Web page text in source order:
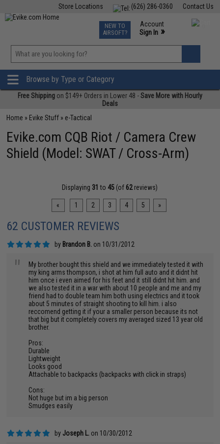
Contact Us
(626) 286-0360
Store Locations
TCG Events
Phone Support M-F 7am-5pm PST
NEW TO
AIRSOFT?
Account
Sign In »
»
Browse by Type or Category
Free Shipping on $149+ Orders in Lower 48 -Save More with Hourly
Deals
Home » Evike Stuff » e-Tactical
Evike.com CQB Riot / Camera Crew
Shield (Model: SWAT / Cross-Arm)
Displaying 31 to 45 (of 62reviews)
« 1 2 3 4 5 »
62 CUSTOMER REVIEWS
by Brandon B. on 10/31/2012
"
My brother bought this shield and we immediately tested it with
my king arms thompson, i shot at him full auto and it didnt hit
him once i even aimed for his feet and it still didnt hit him. and
we also tested it in a war with about 10 people and me and my
friend had to double team him both using electrics and it took
about 5 minutes of straight shooting to kill him. i also
reccomend getting it if your a smaller person because its not
that big but it completely covers my averaged sized 13 year old
brother.
Pros:
Durable
Lightweight
Looks good
Attachable to backpacks (backpacks with click in straps)
Cons:
Not huge but im a big person
Smudges easily
by Joseph L. on 10/30/2012